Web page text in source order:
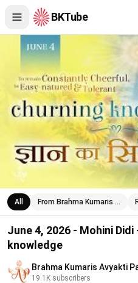
BKTube
June 4, 2026 - Mohini Didi - ज्ञान
All From Brahma Kumaris …
June 4, 2026 - Mohini Didi -
knowledge
Brahma Kumaris Avyakti
19.1K subscribers